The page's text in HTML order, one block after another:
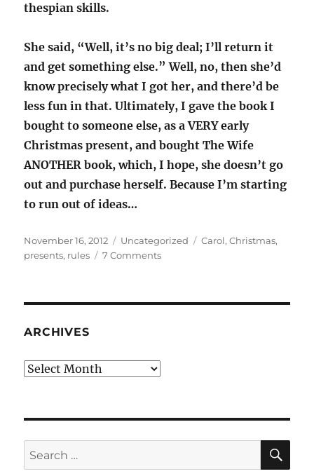
thespian skills.
She said, “Well, it’s no big deal; I’ll return it
and get something else.” Well, no, then she’d
know precisely what I got her, and there’d be
less fun in that. Ultimately, I gave the book I
bought to someone else, as a VERY early
Christmas present, and bought The Wife
ANOTHER book, which, I hope, she doesn’t go
out and purchase herself. Because I’m starting
to run out of ideas…
Posted
on
November 16, 2012 Categories
Uncategorized Tags
Carol,Christmas,
presents, rules 7 Commentson
ARCHIVES
Archives
Search
for: